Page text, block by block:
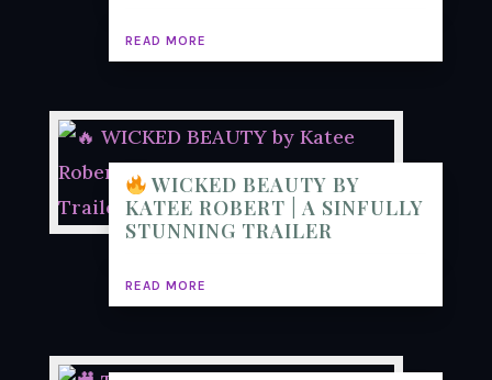
READ MORE
WICKED BEAUTY BY
KATEE ROBERT | A SINFULLY
STUNNING TRAILER
READ MORE